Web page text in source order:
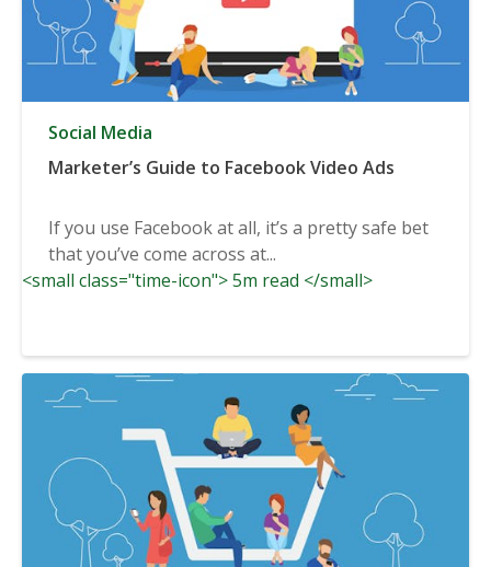
Social Media
Marketer’s Guide to Facebook Video Ads
If you use Facebook at all, it’s a pretty safe bet
that you’ve come across at...
<small class="time-icon"> 5m read </small>